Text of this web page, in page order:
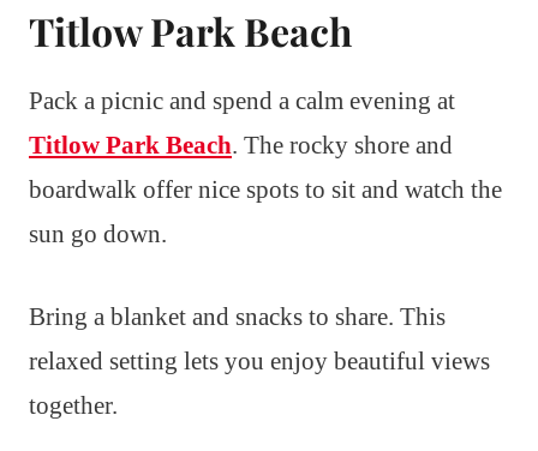
Titlow Park Beach
Pack a picnic and spend a calm evening at
Titlow Park Beach. The rocky shore and
boardwalk offer nice spots to sit and watch the
sun go down.
Bring a blanket and snacks to share. This
relaxed setting lets you enjoy beautiful views
together.